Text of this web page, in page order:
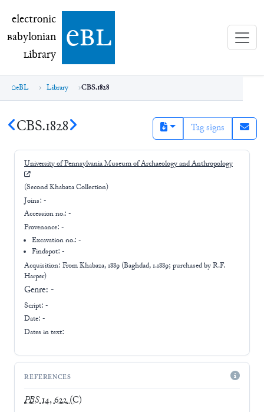
electronic Babylonian Library (eBL)
electronic
Babylonian
Library ebl
eBL Library CBS.1828
CBS.1828 Tag signs
University of Pennsylvania Museum of Archaeology and Anthropology
(Second Khabaza Collection)
Joins: -
Accession no.: -
Provenance: -
Excavation no.:-
Findspot: -
Acquisition: FromKhabaza, 1889 (Baghdad, 1.1889; purchased by R.F.
Harper)
Genre: -
Script: -
Date: -
Dates in text:
REFERENCES
PBS14, 622(C)